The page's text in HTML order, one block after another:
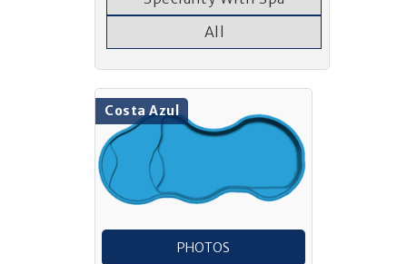
All
Costa Azul
PHOTOS